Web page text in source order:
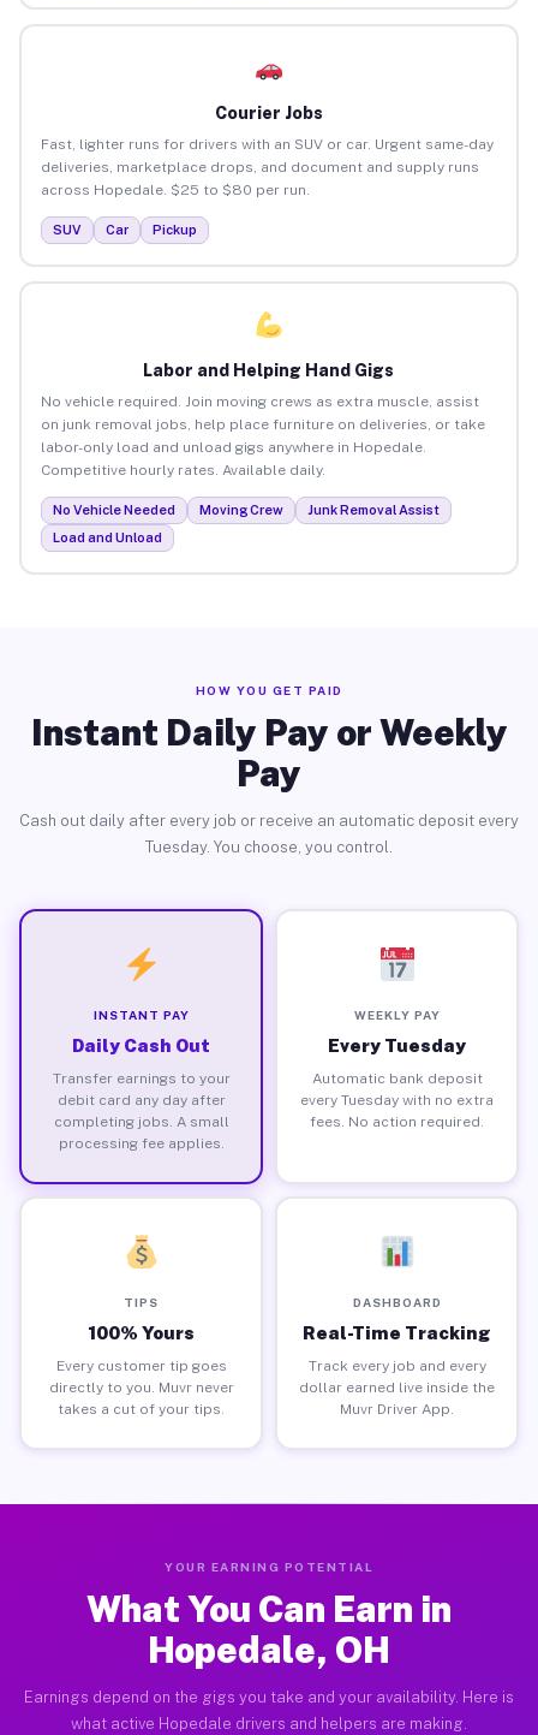
Courier Jobs
Fast, lighter runs for drivers with an SUV or car. Urgent same-day
deliveries, marketplace drops, and document and supply runs
across Hopedale. $25 to $80 per run.
SUV Car Pickup
Labor and Helping Hand Gigs
No vehicle required. Join moving crews as extra muscle, assist
on junk removal jobs, help place furniture on deliveries, or take
labor-only load and unload gigs anywhere in Hopedale.
Competitive hourly rates. Available daily.
No Vehicle Needed Moving Crew
Junk Removal Assist
Load and Unload
HOW YOU GET PAID
Instant Daily Pay or Weekly
Pay
Cash out daily after every job or receive an automatic deposit every
Tuesday. You choose, you control.
INSTANT PAY
Daily Cash Out
Transfer earnings to your
debit card any day after
completing jobs. A small
processing fee applies.
WEEKLY PAY
Every Tuesday
Automatic bank deposit
every Tuesday with no extra
fees. No action required.
TIPS
100% Yours
Every customer tip goes
directly to you. Muvr never
takes a cut of your tips.
DASHBOARD
Real-Time Tracking
Track every job and every
dollar earned live inside the
Muvr Driver App.
YOUR EARNING POTENTIAL
What You Can Earn in
Hopedale, OH
Earnings depend on the gigs you take and your availability. Here is
what active Hopedale drivers and helpers are making.